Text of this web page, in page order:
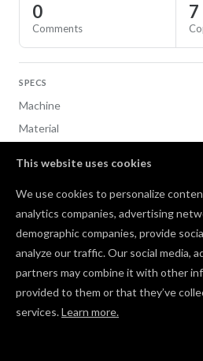
This website uses cookies
We use cookies to personalize
analytics companies, advertising
demographic companies, provide
analyze our traffic. Our social media,
partners may combine it with other
provided to them or that they’ve
services.Learn more.
0
Comments
7
SPECS
Machine
Material
Customizable Ornament
Comments
Log in to post a comment